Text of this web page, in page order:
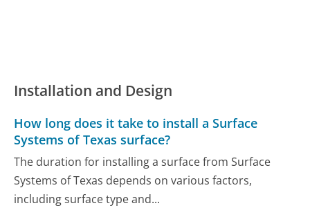
Installation and Design
How long does it take to install a Surface
Systems of Texas surface?
The duration for installing a surface from Surface
Systems of Texas depends on various factors,
including surface type and...